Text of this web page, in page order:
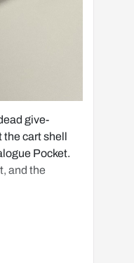
give-
the cart shell
Pocket.
and the